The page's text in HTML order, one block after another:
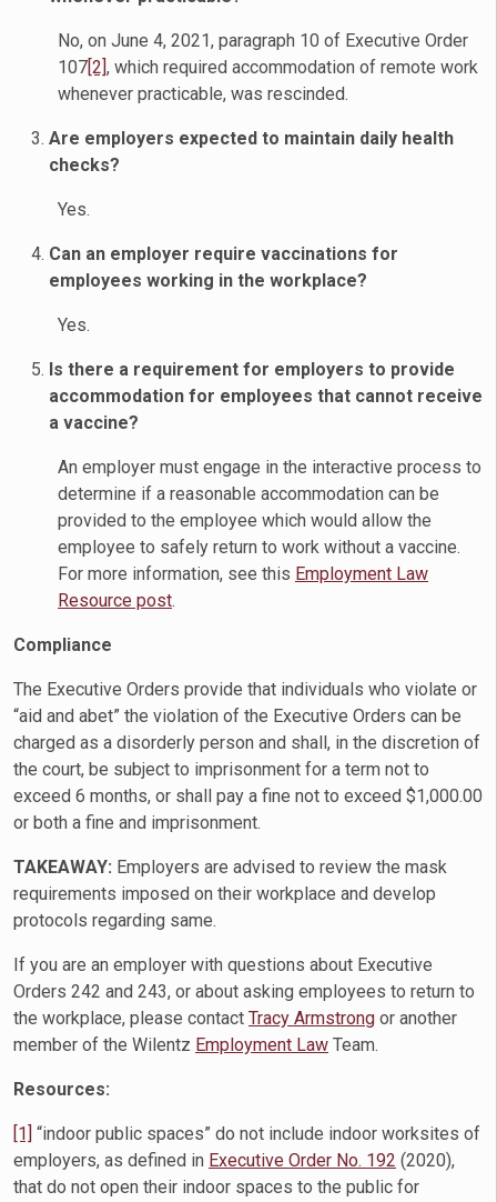
No, on June 4, 2021, paragraph 10 of Executive Order
107[2], which required accommodation of remote work
whenever practicable, was rescinded.
Are employers expected to maintain daily health
checks?
Yes.
Can an employer require vaccinations for
employees working in the workplace?
Yes.
Is there a requirement for employers to provide
accommodation for employees that cannot receive
a vaccine?
An employer must engage in the interactive process to
determine if a reasonable accommodation can be
provided to the employee which would allow the
employee to safely return to work without a vaccine.
For more information, see this Employment Law
Resource post.
Compliance
The Executive Orders provide that individuals who violate or
“aid and abet” the violation of the Executive Orders can be
charged as a disorderly person and shall, in the discretion of
the court, be subject to imprisonment for a term not to
exceed 6 months, or shall pay a fine not to exceed $1,000.00
or both a fine and imprisonment.
TAKEAWAY: Employers are advised to review the mask
requirements imposed on their workplace and develop
protocols regarding same.
If you are an employer with questions about Executive
Orders 242 and 243, or about asking employees to return to
the workplace, please contact Tracy Armstrong or another
member of the Wilentz Employment Law Team.
Resources:
[1] “indoor public spaces” do not include indoor worksites of
employers, as defined in Executive Order No. 192 (2020),
that do not open their indoor spaces to the public for